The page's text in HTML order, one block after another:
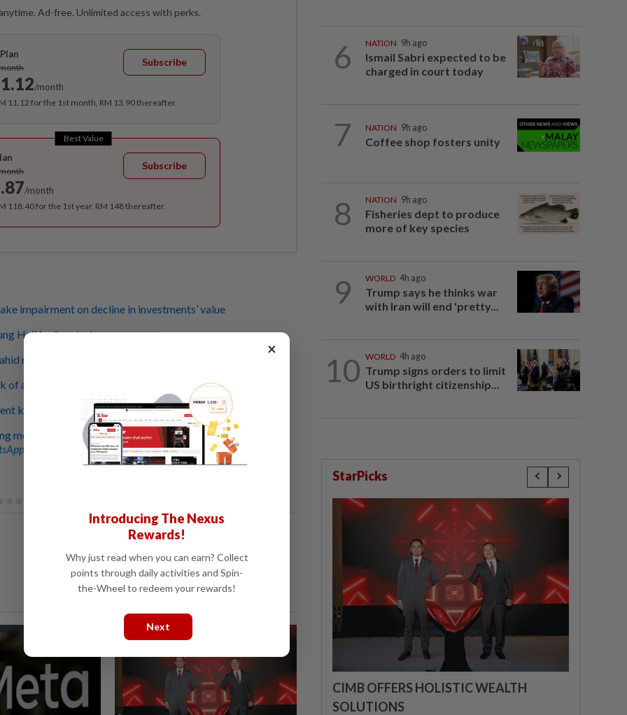
Ad-free. Unlimited access with perks.
/month
Subscribe
11.12 for the 1st month, RM 13.90 thereafter.
Best Value
/month
Subscribe
118.40 for the 1st year, RM 148 thereafter.
impairment on decline in investments’ value
Haji in dire straits
must stop making such statements
a ‘bank run’, report reveals
key players of Tabung Haji
measures to reinstate confidence in Tabung Haji
channel
for breaking news alerts and key updates!
6 NATION 9h ago
Ismail Sabri expected to be
charged in court today
7 NATION 9h ago
Coffee shop fosters unity
8 NATION 9h ago
Fisheries dept to produce
more of key species
9 WORLD 4h ago
Trump says he thinks war
with Iran will end 'pretty...
10 WORLD 4h ago
Trump signs orders to limit
US birthright citizenship...
StarPicks
CIMB OFFERS HOLISTIC WEALTH
SOLUTIONS
×
Introducing The Nexus
Rewards!
Why just read when you can earn? Collect
points through daily activities and Spin-
the-Wheel to redeem your rewards!
Next